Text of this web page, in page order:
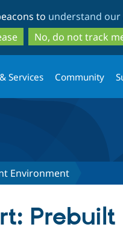
to
main
content
to
search
to understand
No, do not track
Services Community
Environment